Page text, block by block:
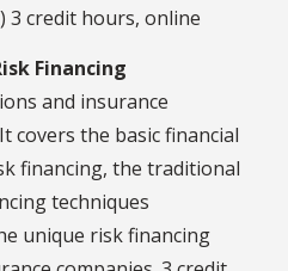
3 credit hours, online
Financing
and insurance
covers the basic financial
financing, the traditional
techniques
unique risk financing